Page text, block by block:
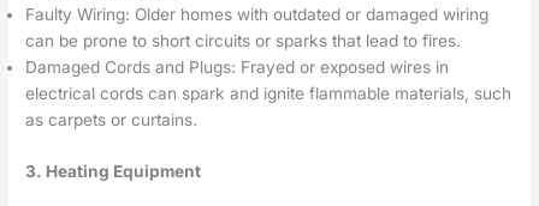
Faulty Wiring: Older homes with outdated or damaged wiring
can be prone to short circuits or sparks that lead to fires.
Damaged Cords and Plugs: Frayed or exposed wires in
electrical cords can spark and ignite flammable materials, such
as carpets or curtains.
3. Heating Equipment